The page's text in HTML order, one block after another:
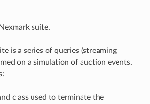
suite.
is a series of queries (streaming
on a simulation of auction events.
class used to terminate the